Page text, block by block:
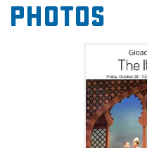
admire the beautiful
Opera whisks you
Photos